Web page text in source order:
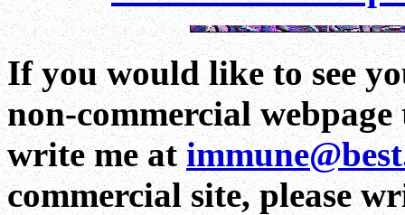
If you would like to see
non-commercial webpage
write me at
commercial site, please